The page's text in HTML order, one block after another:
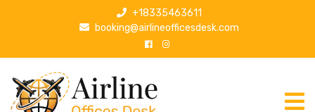
p
+18335463611
booking@airlineofficesdesk.com